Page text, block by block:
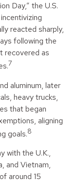
Day,” the U.S.
reacted sharply,
following the
recovered as
7
aluminum, later
heavy trucks,
that began
aligning
goals.8
with the U.K.,
and Vietnam,
around 15